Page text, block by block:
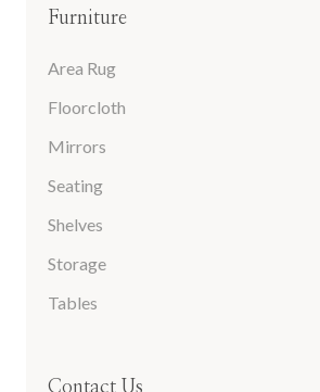
Furniture
Area Rug
Floorcloth
Mirrors
Seating
Shelves
Storage
Tables
Contact Us